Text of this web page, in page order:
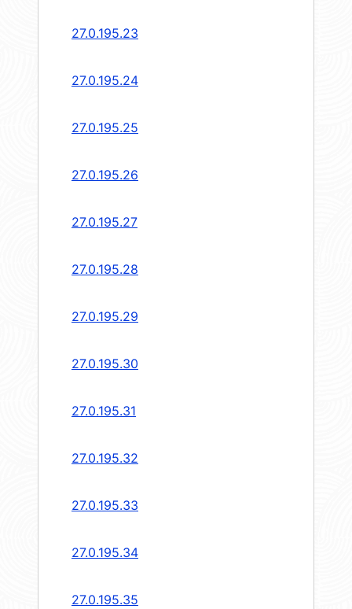
27.0.195.23
27.0.195.24
27.0.195.25
27.0.195.26
27.0.195.27
27.0.195.28
27.0.195.29
27.0.195.30
27.0.195.31
27.0.195.32
27.0.195.33
27.0.195.34
27.0.195.35